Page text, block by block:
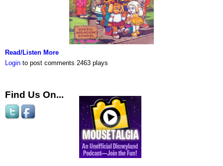
Read/Listen More
Login to post comments 2463 plays
Find Us On...